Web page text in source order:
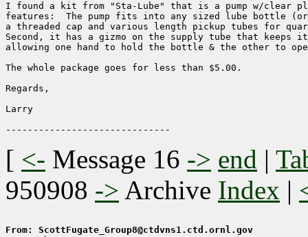
I found a kit from "Sta-Lube" that is a pump w/clear
features:  The pump fits into any sized lube bottle
a threaded cap and various length pickup tubes for
Second, it has a gizmo on the supply tube that
allowing one hand to hold the bottle & the other to
The whole package goes for less than $5.00.
Regards,
Larry
[ <- Message 16 -> end |
950908 -> Archive Index |
From: ScottFugate_Group8@ctdvns1.ctd.ornl.gov